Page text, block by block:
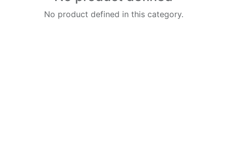
No product defined in this category.